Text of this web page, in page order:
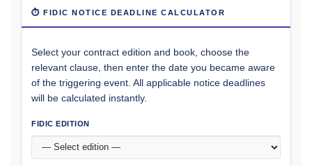
⏱ FIDIC NOTICE DEADLINE CALCULATOR
Select your contract edition and book, choose the
relevant clause, then enter the date you became aware
of the triggering event. All applicable notice deadlines
will be calculated instantly.
FIDIC EDITION